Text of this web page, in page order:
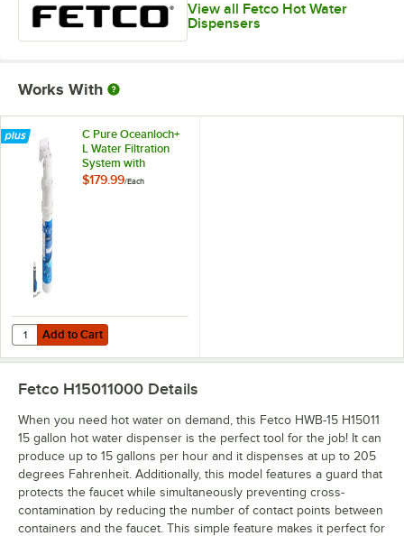
View all Fetco Hot Water
Dispensers
Works With
C Pure Oceanloch+
L Water Filtration
System with
Oceanloch+ L
$179.99/Each
Add to Cart
Quantity for C Pure Oceanloch+ L Water Filtration System with
Add to Cart
Fetco H15011000 Details
When you need hot water on demand, this Fetco HWB-15 H15011
15 gallon hot water dispenser is the perfect tool for the job! It can
produce up to 15 gallons per hour and it dispenses at up to 205
degrees Fahrenheit. Additionally, this model features a guard that
protects the faucet while simultaneously preventing cross-
contamination by reducing the number of contact points between
containers and the faucet. This simple feature makes it perfect for